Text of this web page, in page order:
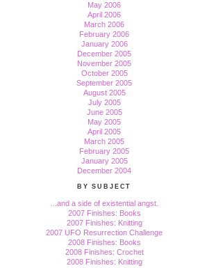
May 2006
April 2006
March 2006
February 2006
January 2006
December 2005
November 2005
October 2005
September 2005
August 2005
July 2005
June 2005
May 2005
April 2005
March 2005
February 2005
January 2005
December 2004
BY SUBJECT
...and a side of existential angst.
2007 Finishes: Books
2007 Finishes: Knitting
2007 UFO Resurrection Challenge
2008 Finishes: Books
2008 Finishes: Crochet
2008 Finishes: Knitting